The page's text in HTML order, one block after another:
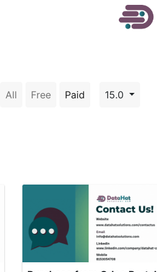
All Free Paid 15.0